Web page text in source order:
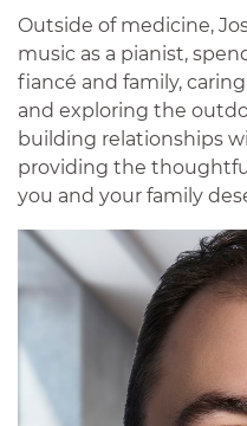
Outside of medicine,
music as a pianist,
fiancé and family,
and exploring the
building relationships
providing the
you and your family